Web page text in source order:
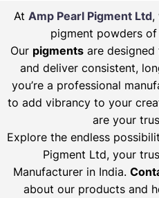
At Amp Pearl Pigment Ltd,
pigment powders
Our pigmentsare designed
and deliver consistent,
you’re a professional
to add vibrancy to your
are your
Explore the endless
Pigment Ltd, your
Manufacturer in India.
about our products and